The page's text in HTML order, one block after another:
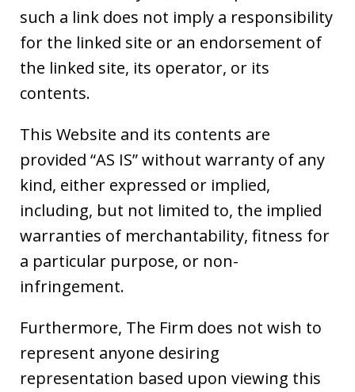
such a link does not imply a responsibility
for the linked site or an endorsement of
the linked site, its operator, or its
contents.
This Website and its contents are
provided “AS IS” without warranty of any
kind, either expressed or implied,
including, but not limited to, the implied
warranties of merchantability, fitness for
a particular purpose, or non-
infringement.
Furthermore, The Firm does not wish to
represent anyone desiring
representation based upon viewing this